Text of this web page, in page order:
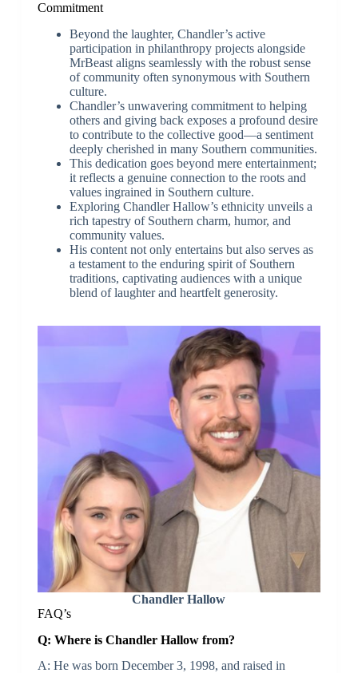
Commitment
Beyond the laughter, Chandler’s active
participation in philanthropy projects alongside
MrBeast aligns seamlessly with the robust sense
of community often synonymous with Southern
culture.
Chandler’s unwavering commitment to helping
others and giving back exposes a profound desire
to contribute to the collective good—a sentiment
deeply cherished in many Southern communities.
This dedication goes beyond mere entertainment;
it reflects a genuine connection to the roots and
values ingrained in Southern culture.
Exploring Chandler Hallow’s ethnicity unveils a
rich tapestry of Southern charm, humor, and
community values.
His content not only entertains but also serves as
a testament to the enduring spirit of Southern
traditions, captivating audiences with a unique
blend of laughter and heartfelt generosity.
Chandler Hallow
FAQ’s
Q: Where is Chandler Hallow from?
A: He was born December 3, 1998, and raised in